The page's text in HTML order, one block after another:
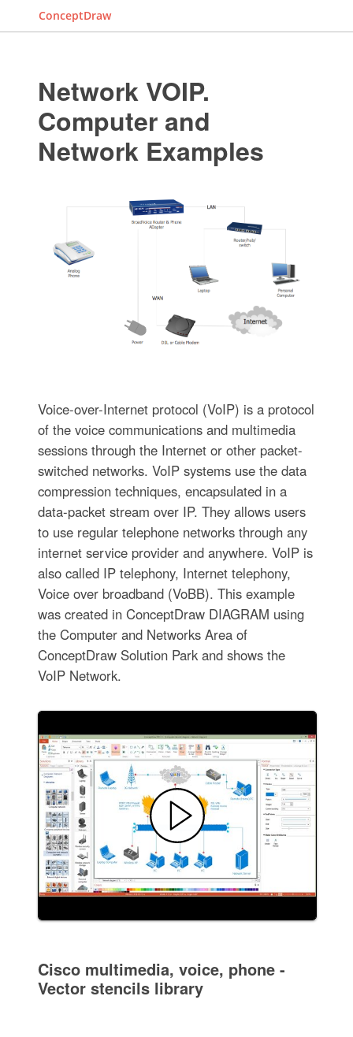
ConceptDraw
Network VOIP.
Computer and
Network Examples
Voice-over-Internet protocol (VoIP) is a protocol
of the voice communications and multimedia
sessions through the Internet or other packet-
switched networks. VoIP systems use the data
compression techniques, encapsulated in a
data-packet stream over IP. They allows users
to use regular telephone networks through any
internet service provider and anywhere. VoIP is
also called IP telephony, Internet telephony,
Voice over broadband (VoBB). This example
was created in ConceptDraw DIAGRAM using
the Computer and Networks Area of
ConceptDraw Solution Park and shows the
VoIP Network.
Cisco multimedia, voice, phone -
Vector stencils library